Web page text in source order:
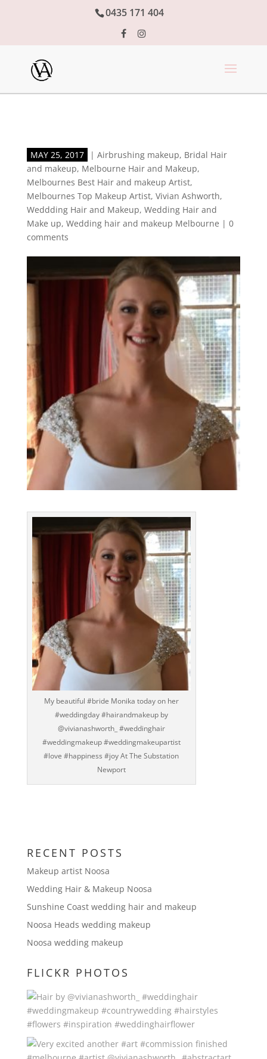
0435 171 404
MAY 25, 2017 | Airbrushing makeup, Bridal Hair
and makeup, Melbourne Hair and Makeup,
Melbournes Best Hair and makeup Artist,
Melbournes Top Makeup Artist, Vivian Ashworth,
Weddding Hair and Makeup, Wedding Hair and
Make up, Wedding hair and makeup Melbourne | 0
comments
My beautiful #bride Monika today on her
#weddingday #hairandmakeup by
@vivianashworth_ #weddinghair
#weddingmakeup #weddingmakeupartist
#love #happiness #joy At The Substation
Newport
RECENT POSTS
Makeup artist Noosa
Wedding Hair & Makeup Noosa
Sunshine Coast wedding hair and makeup
Noosa Heads wedding makeup
Noosa wedding makeup
FLICKR PHOTOS